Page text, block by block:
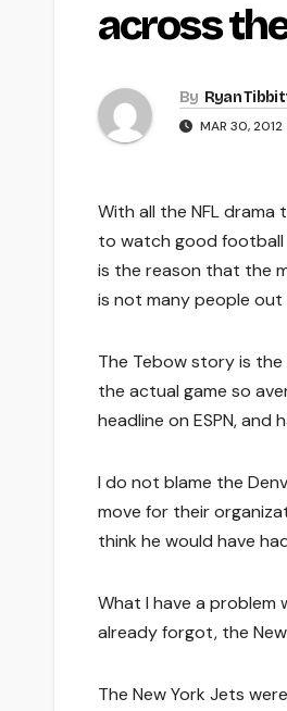
across
By Ryan
MAR 30, 2012
With all the NFL
to watch good football
is the reason that the
is not many people
The Tebow story is
the actual game so
headline on ESPN, and
I do not blame the
move for their
think he would have
What I have a problem
already forgot, the
The New York Jets